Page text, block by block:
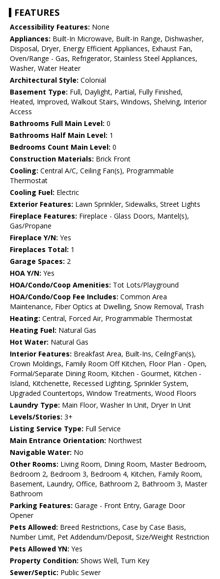
FEATURES
Accessibility Features: None
Appliances: Built-In Microwave, Built-In Range, Dishwasher,
Disposal, Dryer, Energy Efficient Appliances, Exhaust Fan,
Oven/Range - Gas, Refrigerator, Stainless Steel Appliances,
Washer, Water Heater
Architectural Style: Colonial
Basement Type: Full, Daylight, Partial, Fully Finished,
Heated, Improved, Walkout Stairs, Windows, Shelving, Interior
Access
Bathrooms Full Main Level: 0
Bathrooms Half Main Level: 1
Bedrooms Count Main Level: 0
Construction Materials: Brick Front
Cooling: Central A/C, Ceiling Fan(s), Programmable
Thermostat
Cooling Fuel: Electric
Exterior Features: Lawn Sprinkler, Sidewalks, Street Lights
Fireplace Features: Fireplace - Glass Doors, Mantel(s),
Gas/Propane
Fireplace Y/N: Yes
Fireplaces Total: 1
Garage Spaces: 2
HOA Y/N: Yes
HOA/Condo/Coop Amenities: Tot Lots/Playground
HOA/Condo/Coop Fee Includes: Common Area
Maintenance, Fiber Optics at Dwelling, Snow Removal, Trash
Heating: Central, Forced Air, Programmable Thermostat
Heating Fuel: Natural Gas
Hot Water: Natural Gas
Interior Features: Breakfast Area, Built-Ins, CeilngFan(s),
Crown Moldings, Family Room Off Kitchen, Floor Plan - Open,
Formal/Separate Dining Room, Kitchen - Gourmet, Kitchen -
Island, Kitchenette, Recessed Lighting, Sprinkler System,
Upgraded Countertops, Window Treatments, Wood Floors
Laundry Type: Main Floor, Washer In Unit, Dryer In Unit
Levels/Stories: 3+
Listing Service Type: Full Service
Main Entrance Orientation: Northwest
Navigable Water: No
Other Rooms: Living Room, Dining Room, Master Bedroom,
Bedroom 2, Bedroom 3, Bedroom 4, Kitchen, Family Room,
Basement, Laundry, Office, Bathroom 2, Bathroom 3, Master
Bathroom
Parking Features: Garage - Front Entry, Garage Door
Opener
Pets Allowed: Breed Restrictions, Case by Case Basis,
Number Limit, Pet Addendum/Deposit, Size/Weight Restriction
Pets Allowed YN: Yes
Property Condition: Shows Well, Turn Key
Sewer/Septic: Public Sewer